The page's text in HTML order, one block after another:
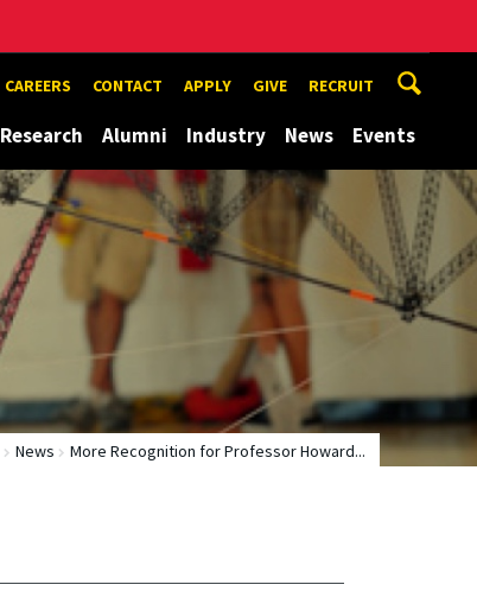
CAREERS CONTACT APPLY GIVE RECRUIT
Research Alumni Industry News Events
News More Recognition for Professor Howard...